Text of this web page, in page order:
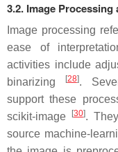
3.2. Image
Image processing
ease of
activities include
binarizing
[28].
support these
scikit-image
[30].
source machine-